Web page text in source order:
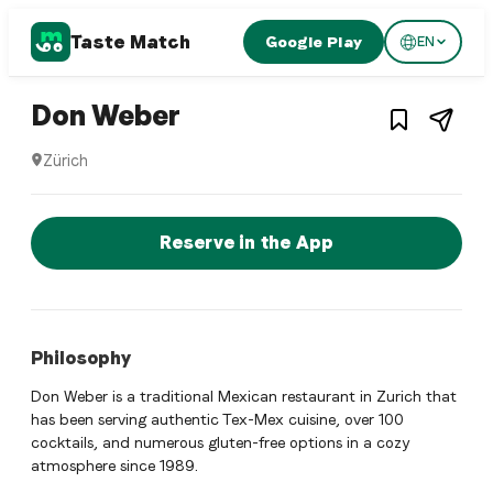
Taste Match Google Play EN
Mexican restaurant 1 3
Don Weber– Restaurant in Zürich
Zürich
Reserve a Table Now
Reserve in the App
Philosophy
Don Weber is a traditional Mexican restaurant in Zurich that
has been serving authentic Tex-Mex cuisine, over 100
cocktails, and numerous gluten-free options in a cozy
atmosphere since 1989.